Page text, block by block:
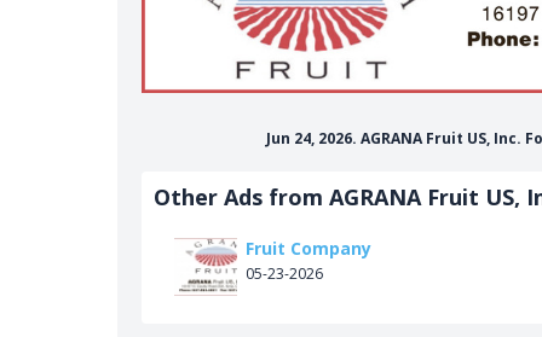
Jun 24, 2026. AGRANA Fruit US,
Other Ads from AGRANA Fruit US,
Fruit Company
05-23-2026